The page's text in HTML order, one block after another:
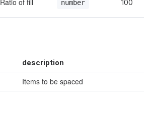
Ratio of fill number 100
description
Items to be spaced